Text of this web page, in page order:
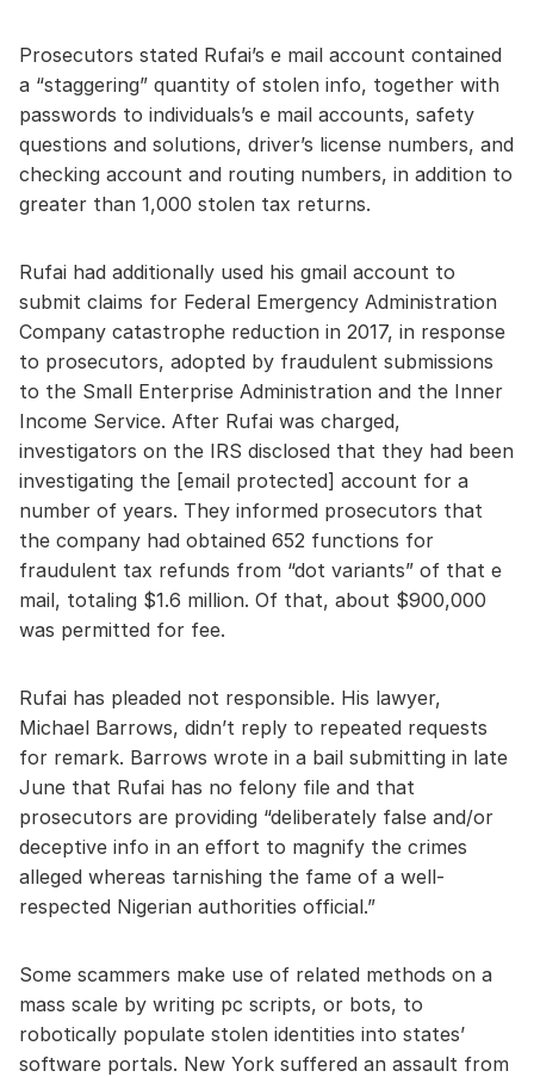
Prosecutors stated Rufai’s e mail account contained
a “staggering” quantity of stolen info, together with
passwords to individuals’s e mail accounts, safety
questions and solutions, driver’s license numbers, and
checking account and routing numbers, in addition to
greater than 1,000 stolen tax returns.
Rufai had additionally used his gmail account to
submit claims for Federal Emergency Administration
Company catastrophe reduction in 2017, in response
to prosecutors, adopted by fraudulent submissions
to the Small Enterprise Administration and the Inner
Income Service. After Rufai was charged,
investigators on the IRS disclosed that they had been
investigating the [email protected] account for a
number of years. They informed prosecutors that
the company had obtained 652 functions for
fraudulent tax refunds from “dot variants” of that e
mail, totaling $1.6 million. Of that, about $900,000
was permitted for fee.
Rufai has pleaded not responsible. His lawyer,
Michael Barrows, didn’t reply to repeated requests
for remark. Barrows wrote in a bail submitting in late
June that Rufai has no felony file and that
prosecutors are providing “deliberately false and/or
deceptive info in an effort to magnify the crimes
alleged whereas tarnishing the fame of a well-
respected Nigerian authorities official.”
Some scammers make use of related methods on a
mass scale by writing pc scripts, or bots, to
robotically populate stolen identities into states’
software portals. New York suffered an assault from